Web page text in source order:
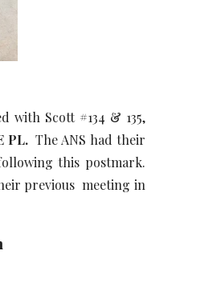
with Scott #134 & 135,
PL.The ANS had their
this postmark.
previous meeting in